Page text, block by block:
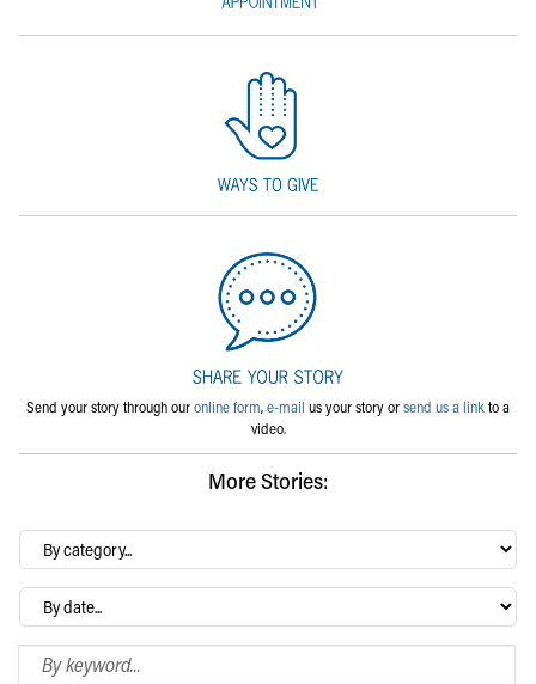
Send your story through ouronline form,e-mail us your story orsend us a linkto a
video.
More Stories:
By
category…
Archives
Search Blog